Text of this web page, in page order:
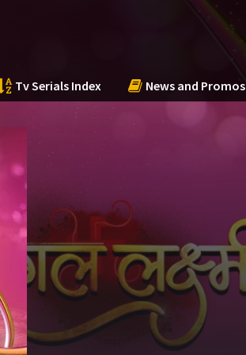
Tv Serials Index News and Promos